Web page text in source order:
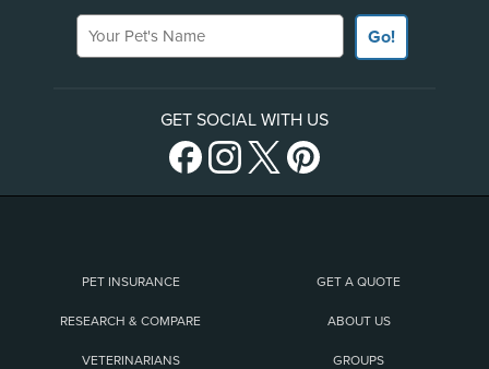
Your Pet's Name
Go!
GET SOCIAL WITH US
PET INSURANCE GET A QUOTE
RESEARCH & COMPARE ABOUT US
VETERINARIANS GROUPS